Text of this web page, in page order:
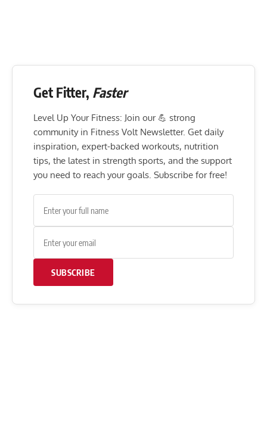
Get Fitter, Faster
Level Up Your Fitness: Join our 💪 strong
community in Fitness Volt Newsletter. Get daily
inspiration, expert-backed workouts, nutrition
tips, the latest in strength sports, and the support
you need to reach your goals. Subscribe for free!
SUBSCRIBE